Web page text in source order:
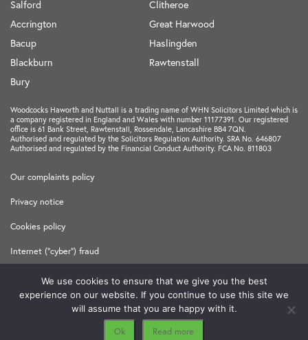
Salford
Accrington
Bacup
Blackburn
Bury
Clitheroe
Great Harwood
Haslingden
Rawtenstall
Woodcocks Haworth and Nuttall is a trading name of WHN Solicitors Limited which is
a company registered in England and Wales with number 11177391. Our registered
office is 61 Bank Street, Rawtenstall, Rossendale, Lancashire BB4 7QN.
Authorised and regulated by the Solicitors Regulation Authority. SRA No. 646807
Authorised and regulated by the Financial Conduct Authority. FCA No. 811803
Our complaints policy
Privacy notice
Cookies policy
Internet ("cyber") fraud
Terms and Conditions
Made in Freshfield
We use cookies to ensure that we give you the best
experience on our website. If you continue to use this site we
will assume that you are happy with it.
Ok Read more